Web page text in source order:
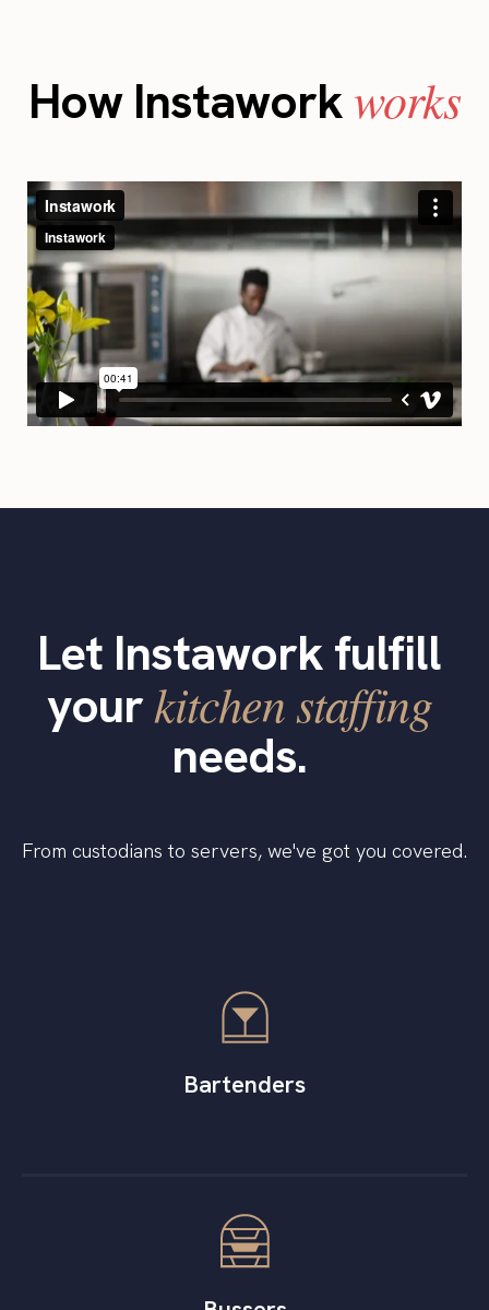
How Instaworkworks
Let Instawork fulfill
yourkitchen staffing
needs.
From custodians to servers, we've got you covered.
Bartenders